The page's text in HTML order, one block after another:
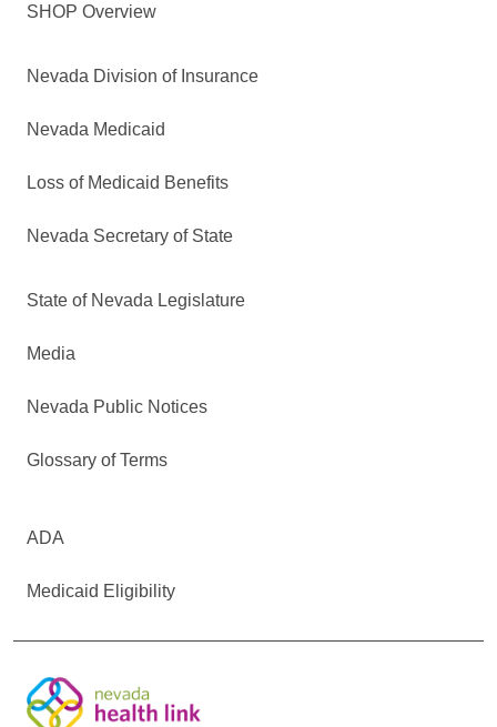
SHOP Overview
Nevada Division of Insurance
Nevada Medicaid
Loss of Medicaid Benefits
Nevada Secretary of State
State of Nevada Legislature
Media
Nevada Public Notices
Glossary of Terms
ADA
Medicaid Eligibility